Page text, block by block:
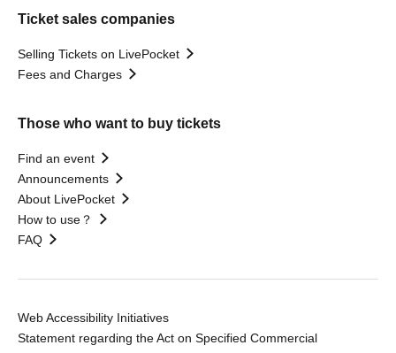
Ticket sales companies
Selling Tickets on LivePocket
Fees and Charges
Those who want to buy tickets
Find an event
Announcements
About LivePocket
How to use？
FAQ
Web Accessibility Initiatives
Statement regarding the Act on Specified Commercial